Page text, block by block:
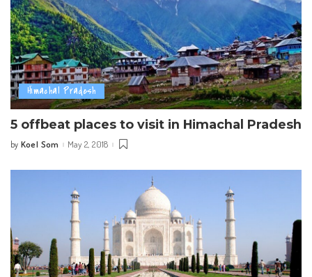
Himachal Pradesh
5 offbeat places to visit in Himachal Pradesh
Posted
by Koel Som May 2, 2018